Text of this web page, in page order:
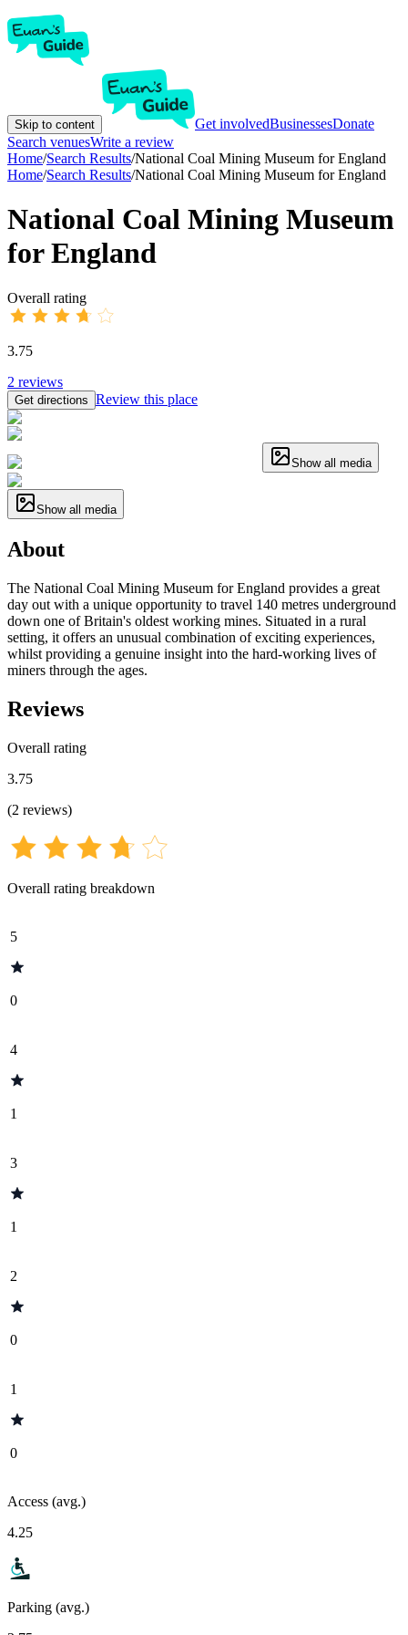
Skip to content Get involvedBusinessesDonate
Search venuesWrite a review
Home/Search Results/National Coal Mining Museum for England
Home/Search Results/National Coal Mining Museum for England
National Coal Mining Museum
for England
Overall rating
3.75
2 reviews
Get directions Review this place
Show all media
Show all media
About
The National Coal Mining Museum for England provides a great
day out with a unique opportunity to travel 140 metres underground
down one of Britain's oldest working mines. Situated in a rural
setting, it offers an unusual combination of exciting experiences,
whilst providing a genuine insight into the hard-working lives of
miners through the ages.
Reviews
Overall rating
3.75
(2 reviews)
Overall rating breakdown
5
0
4
1
3
1
2
0
1
0
Access (avg.)
4.25
Parking (avg.)